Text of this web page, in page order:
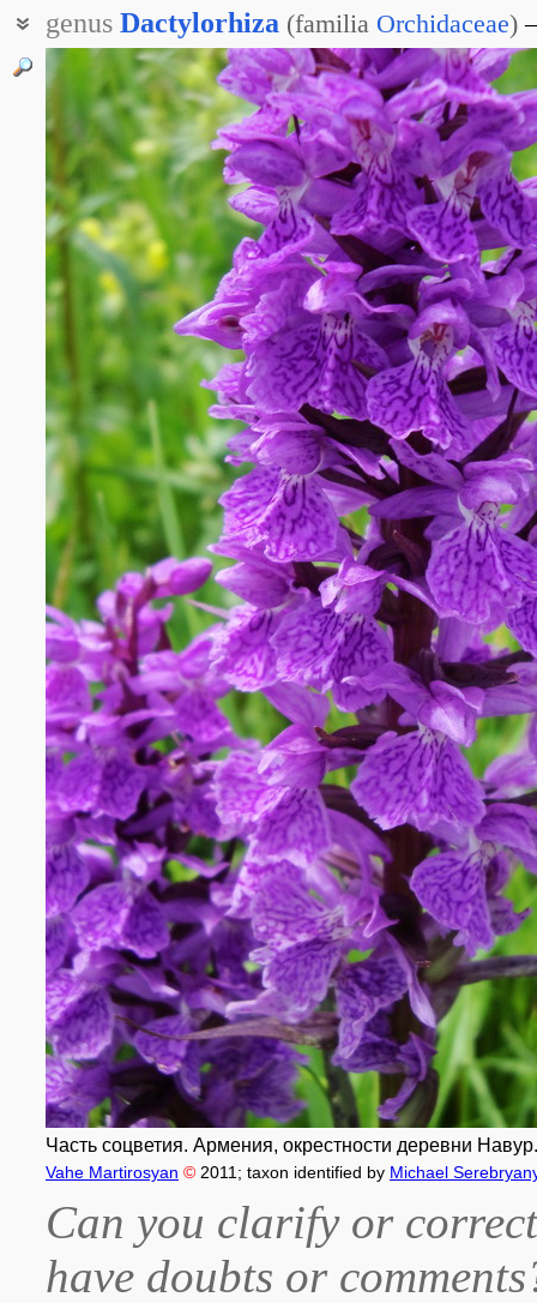
genus Dactylorhiza (familia Orchidaceae)
Пальцекорник
Пальчатокорник
Часть соцветия. Армения, окрестности деревни
Vahe Martirosyan © 2011 ; taxon identified by Michael
Can you clarify or
have doubts or